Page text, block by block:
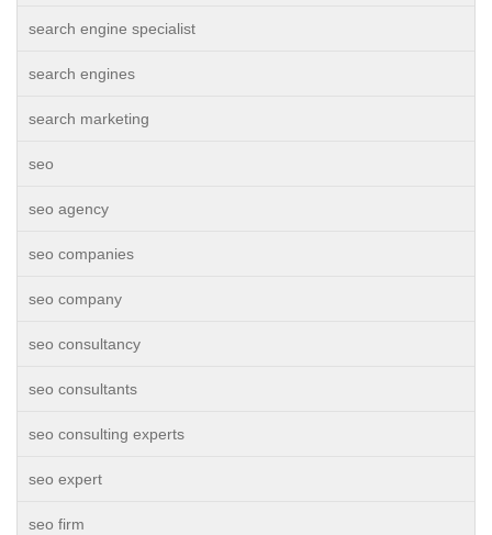
search engine specialist
search engines
search marketing
seo
seo agency
seo companies
seo company
seo consultancy
seo consultants
seo consulting experts
seo expert
seo firm